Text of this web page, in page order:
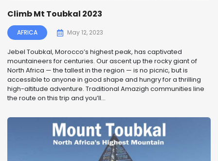
Climb Mt Toubkal 2023
AFRICA May 12, 2023
Jebel Toubkal, Morocco’s highest peak, has captivated
mountaineers for centuries. Our ascent up the rocky giant of
North Africa — the tallest in the region — is no picnic, but is
accessible to anyone in good shape and hungry for a thrilling
high-altitude adventure. Traditional Amazigh communities line
the route on this trip and you’ll...